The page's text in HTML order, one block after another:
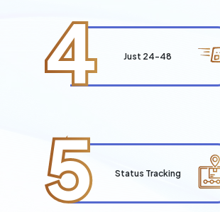
4 Just 24-48
5 Status Tracking